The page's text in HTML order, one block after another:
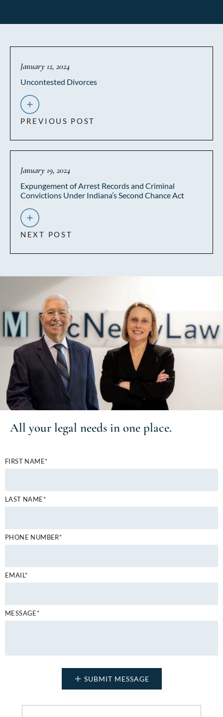
January 12, 2024
Uncontested Divorces
PREVIOUS POST
January 19, 2024
Expungement of Arrest Records and Criminal
Convictions Under Indiana’s Second Chance Act
NEXT POST
All your legal needs in one place.
FIRST NAME*
LAST NAME*
PHONE NUMBER*
EMAIL*
MESSAGE*